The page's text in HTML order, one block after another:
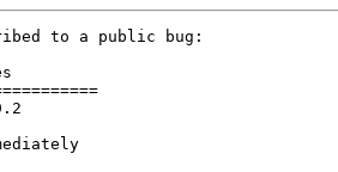
to a public bug: